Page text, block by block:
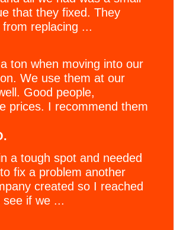
that they fixed. They
replacing ...
ton when moving into our
We use them at our
Good people,
prices. I recommend them
a tough spot and needed
fix a problem another
created so I reached
if we ...